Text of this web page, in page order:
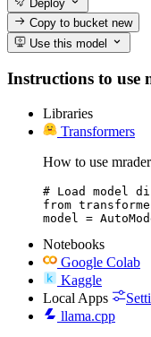
Deploy
Copy to bucketnew
Use this model
Instructions to use
Libraries
Transformers
How to use
# Load model
from
model =
Notebooks
Google Colab
Kaggle
Local Apps
llama.cpp